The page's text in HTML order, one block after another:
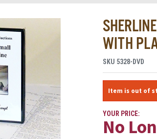
WITH
SKU 5328-DVD
Item is out of
YOUR PRICE:
No